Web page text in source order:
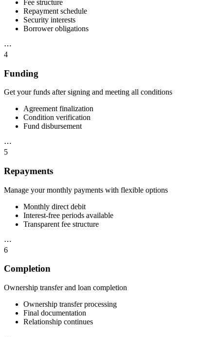
Fee structure
Repayment schedule
Security interests
Borrower obligations
⋯
4
Funding
Get your funds after signing and meeting all conditions
Agreement finalization
Condition verification
Fund disbursement
⋯
5
Repayments
Manage your monthly payments with flexible options
Monthly direct debit
Interest-free periods available
Transparent fee structure
⋯
6
Completion
Ownership transfer and loan completion
Ownership transfer processing
Final documentation
Relationship continues